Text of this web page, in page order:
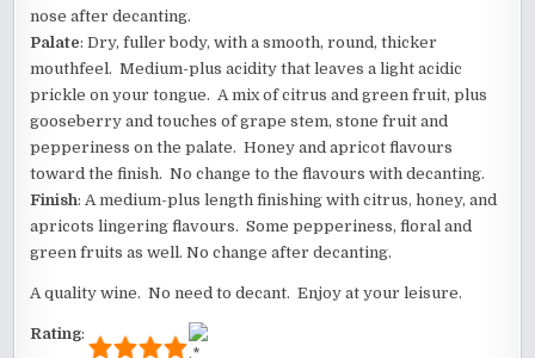
nose after decanting.
Palate: Dry, fuller body, with a smooth, round, thicker
mouthfeel. Medium-plus acidity that leaves a light acidic
prickle on your tongue. A mix of citrus and green fruit, plus
gooseberry and touches of grape stem, stone fruit and
pepperiness on the palate. Honey and apricot flavours
toward the finish. No change to the flavours with decanting.
Finish: A medium-plus length finishing with citrus, honey, and
apricots lingering flavours. Some pepperiness, floral and
green fruits as well. No change after decanting.
A quality wine. No need to decant. Enjoy at your leisure.
Rating: